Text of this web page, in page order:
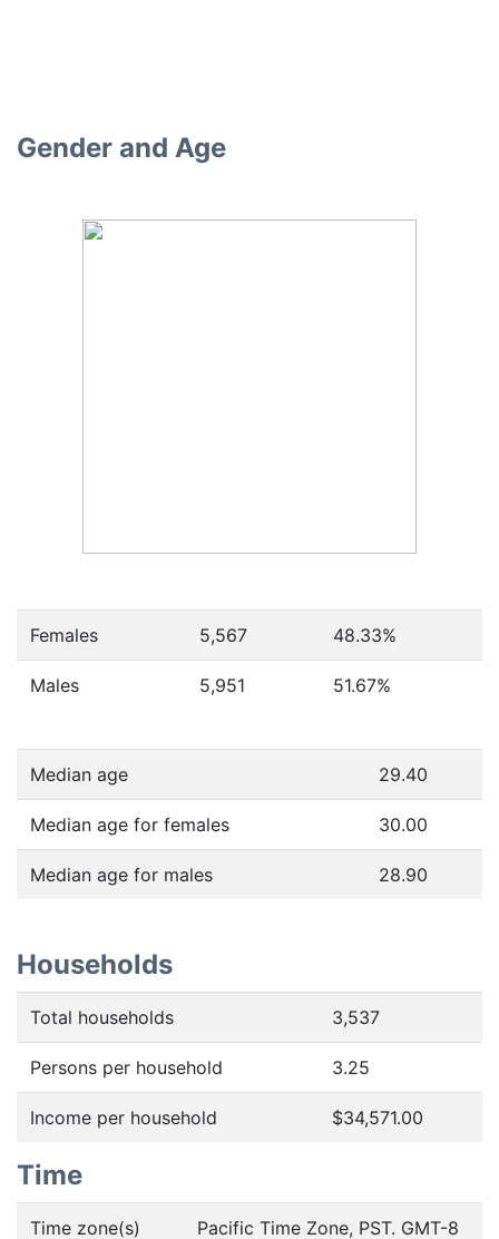
Gender and Age
Females 5,567 48.33%
Males 5,951 51.67%
Median age 29.40
Median age for females 30.00
Median age for males 28.90
Households
Total households 3,537
Persons per household 3.25
Income per household $34,571.00
Time
Time zone(s) Pacific Time Zone, PST. GMT-8